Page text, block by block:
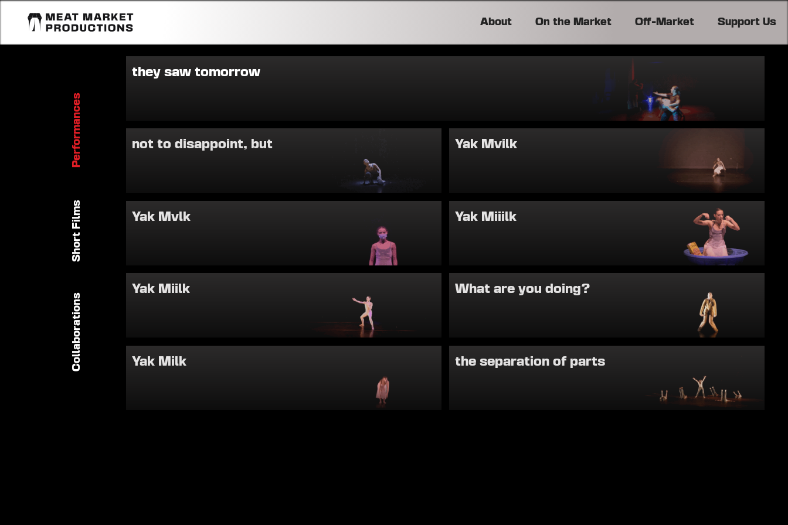
About On the Market Off-Market Support Us
Collaborations
Short Films
Performances
they saw tomorrow
not to disappoint, but Yak Mvilk
Yak Mvlk Yak Miiilk
Yak Miilk What are you doing?
Yak Milk the separation of parts